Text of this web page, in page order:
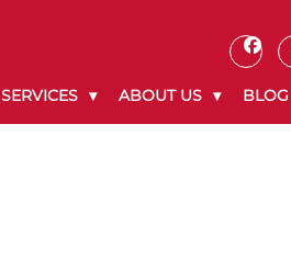
SERVICES ABOUT US BLOG